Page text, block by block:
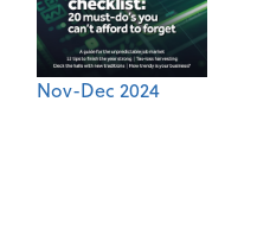
Nov-Dec 2024